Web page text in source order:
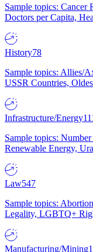
Sample topics: Cancer
Doctors per Capita,
History78
Sample topics: Allies/
USSR Countries,
Infrastructure/Energy
Sample topics:
Renewable Energy,
Law547
Sample topics:
Legality, LGBTQ+
Manufacturing/Mining